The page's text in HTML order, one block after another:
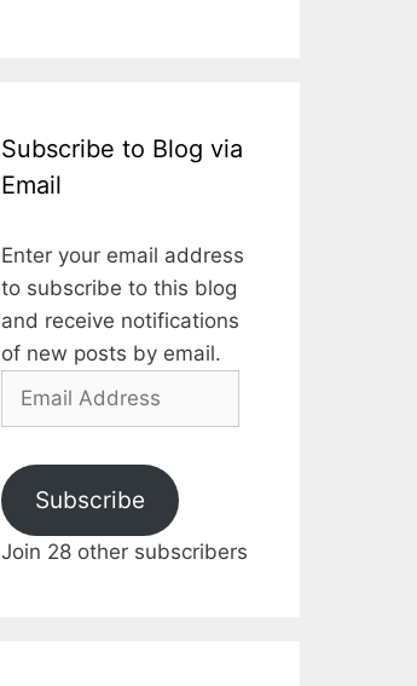
Subscribe to Blog via
Email
Enter your email address
to subscribe to this blog
and receive notifications
of new posts by email.
Email
Subscribe
Join 28 other subscribers